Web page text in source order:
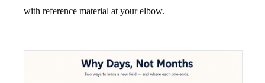
with reference material at your elbow.